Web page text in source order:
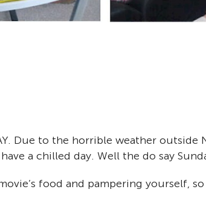
Due to the horrible weather outside
a chilled day. Well the do say
food and pampering yourself,